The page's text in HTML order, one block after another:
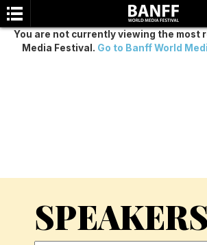
You are not currently viewing the most
Media Festival. Go to Banff World
SPEAKERS